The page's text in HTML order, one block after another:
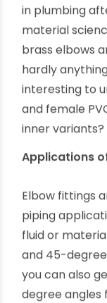
You might
in plumbing
material
brass elbows
hardly
interesting to
and female
inner variants?
Elbow fittings
piping
fluid or
and 45-
you can also